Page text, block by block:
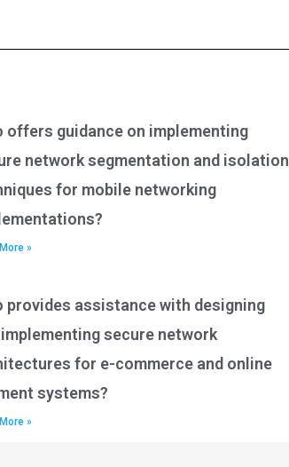
offers guidance on implementing
network segmentation and isolation
for mobile networking
»
provides assistance with designing
secure network
for e-commerce and online
systems?
»